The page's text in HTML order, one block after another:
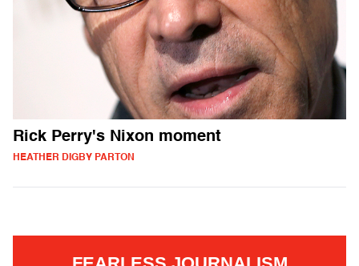
Rick Perry's Nixon moment
HEATHER DIGBY PARTON